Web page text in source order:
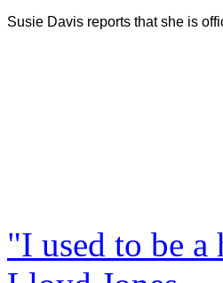
Susie Davis reports that she is
"I used to be